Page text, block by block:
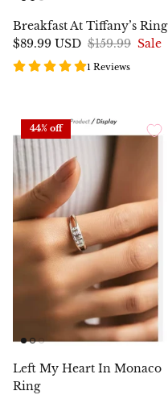
Breakfast At Tiffany’s Ring
$89.99 USD $159.99 Sale
1 Reviews
44% off
Left My Heart In Monaco
Ring